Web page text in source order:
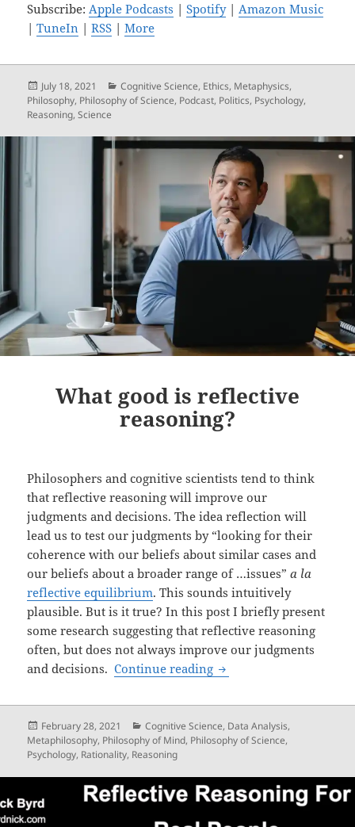
Subscribe: Apple Podcasts |Spotify| Amazon Music
|TuneIn |RSS |More
Posted
on
July 18, 2021 Categories
Cognitive Science, Ethics, Metaphysics,
Philosophy, Philosophy of Science, Podcast, Politics, Psychology,
Reasoning,Science
What good is reflective
reasoning?
Philosophers and cognitive scientists tend to think
that reflective reasoning will improve our
judgments and decisions. The idea reflection will
lead us to test our judgments by “looking for their
coherence with our beliefs about similar cases and
our beliefs about a broader range of …issues”a la
reflective equilibrium. This sounds intuitively
plausible. But is it true? In this post I briefly present
some research suggesting that reflective reasoning
often, but does not always improve our judgments
and decisions.Continue reading What good is reflective
Posted
on
February 28, 2021 Categories
Cognitive Science, Data Analysis,
Metaphilosophy, Philosophy of Mind, Philosophy of Science,
Psychology, Rationality, Reasoning